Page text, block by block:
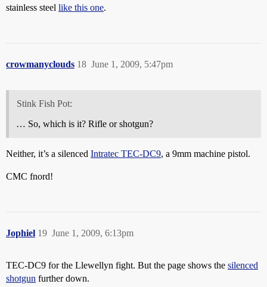
stainless steel like this one.
crowmanyclouds June 1, 2009, 5:47pm
18
Stink Fish Pot:
… So, which is it? Rifle or shotgun?
Neither, it’s a silenced Intratec TEC-DC9, a 9mm machine pistol.
CMC fnord!
Jophiel June 1, 2009, 6:13pm
19
TEC-DC9 for the Llewellyn fight. But the page shows the silenced
shotgun further down.